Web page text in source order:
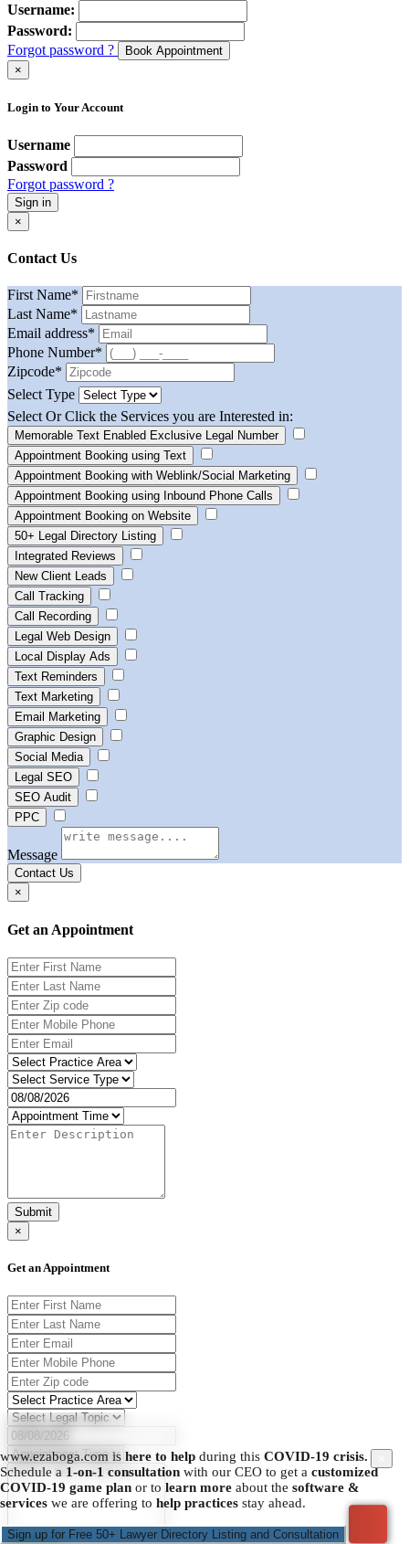
www.ezaboga.com is here to help during this COVID-19 crisis.
Schedule a 1-on-1 consultation with our CEO to get a customized
COVID-19 game plan or to learn more about the software &
services we are offering to help practices stay ahead.
Sign up for Free 50+ Lawyer Directory Listing and Consultation
Username:
Password:
Forgot password ?
Book Appointment
×
Login to Your Account
Username
Password
Forgot password ?
Sign in
×
Contact Us
First Name*
Last Name*
Email address*
Phone Number*
Zipcode*
Select Type
Select Or Click the Services you are Interested in:
Memorable Text Enabled Exclusive Legal Number
Appointment Booking using Text
Appointment Booking with Weblink/Social Marketing
Appointment Booking using Inbound Phone Calls
Appointment Booking on Website
50+ Legal Directory Listing
Integrated Reviews
New Client Leads
Call Tracking
Call Recording
Legal Web Design
Local Display Ads
Text Reminders
Text Marketing
Email Marketing
Graphic Design
Social Media
Legal SEO
SEO Audit
PPC
Message
Contact Us
×
Get an Appointment
Submit
×
Get an Appointment